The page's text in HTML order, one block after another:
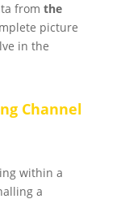
from the
picture
in the
Channel
within a
a